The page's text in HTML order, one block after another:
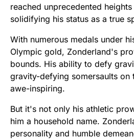
reached unprecedented
solidifying his status as a true
With numerous medals under
Olympic gold, Zonderland's
bounds. His ability to defy
gravity-defying somersaults on
awe-inspiring.
But it's not only his athletic
him a household name.
personality and humble